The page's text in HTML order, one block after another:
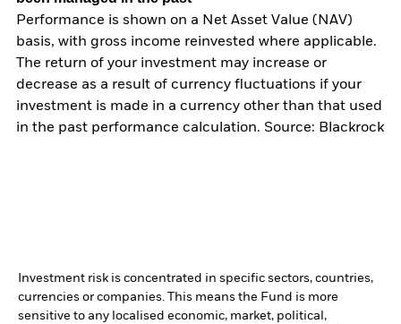
Performance is shown on a Net Asset Value (NAV)
basis, with gross income reinvested where applicable.
The return of your investment may increase or
decrease as a result of currency fluctuations if your
investment is made in a currency other than that used
in the past performance calculation. Source: Blackrock
Investment risk is concentrated in specific sectors, countries,
currencies or companies. This means the Fund is more
sensitive to any localised economic, market, political,